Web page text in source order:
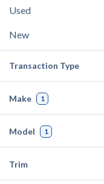
Used
New
Transaction Type
Make 1
Model 1
Trim